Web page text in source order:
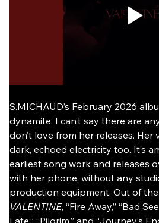
S.MICHAUD’s February 2026
dynamite. I can’t say there are
don’t love from her releases. Her
dark, echoed electricity too. It’s
earliest song work and releases
with her phone, without any
production equipment. Out of the
VALENTINE, “Fire Away,” “Bad